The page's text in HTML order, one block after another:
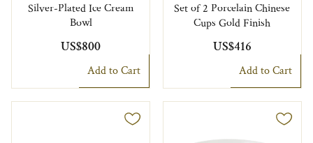
Silver-Plated Ice Cream
Bowl
US$800
Add to Cart
Set of 2 Porcelain Chinese
Cups Gold Finish
US$416
Add to Cart